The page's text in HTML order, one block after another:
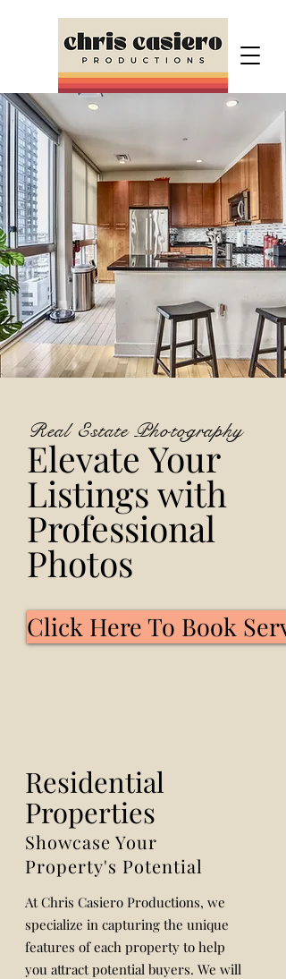
Real Estate Photography
Elevate Your
Listings with
Professional
Photos
Click Here To Book
Residential
Properties
Showcase Your
Property's Potential
At Chris Casiero Productions, we
specialize in capturing the unique
features of each property to help
you attract potential buyers. We will